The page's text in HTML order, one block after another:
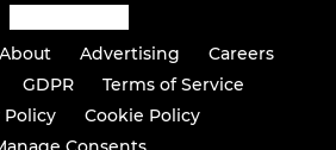
About Advertising
Careers
GDPR
Terms of Service
Policy
Cookie Policy